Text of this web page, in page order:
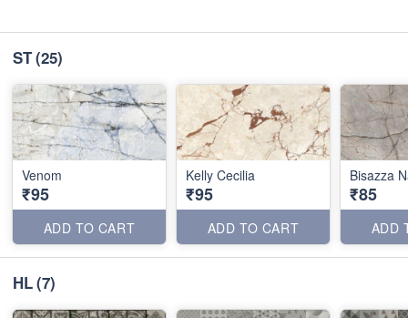
ST(25)
Venom
₹95
ADD TO CART
Kelly Cecilia
₹95
ADD TO CART
Bisazza
₹85
ADD
HL(7)